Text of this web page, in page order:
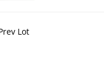
Lot